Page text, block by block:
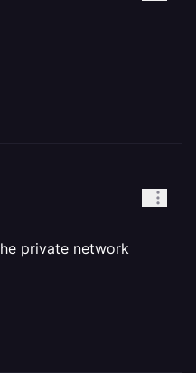
private network